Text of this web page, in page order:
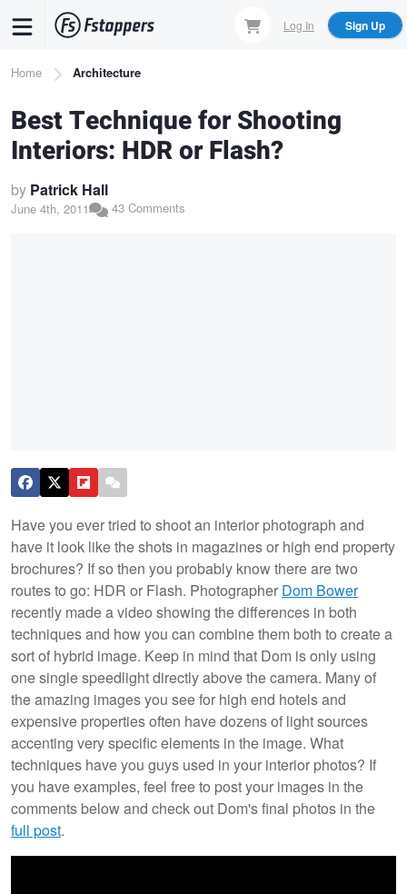
content
Log In Sign Up
Breadcrumb
Home Architecture
Best Technique for Shooting
Interiors: HDR or Flash?
by Patrick Hall
June 4th, 2011 43 Comments
Have you ever tried to shoot an interior photograph and
have it look like the shots in magazines or high end property
brochures? If so then you probably know there are two
routes to go: HDR or Flash. Photographer Dom Bower
recently made a video showing the differences in both
techniques and how you can combine them both to create a
sort of hybrid image. Keep in mind that Dom is only using
one single speedlight directly above the camera. Many of
the amazing images you see for high end hotels and
expensive properties often have dozens of light sources
accenting very specific elements in the image. What
techniques have you guys used in your interior photos? If
you have examples, feel free to post your images in the
comments below and check out Dom's final photos in the
full post.